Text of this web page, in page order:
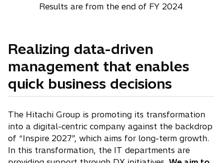
Results are from the end of FY 2024
Realizing data-driven
management that enables
quick business decisions
The Hitachi Group is promoting its transformation
into a digital-centric company against the backdrop
of “Inspire 2027”, which aims for long-term growth.
In this transformation, the IT departments are